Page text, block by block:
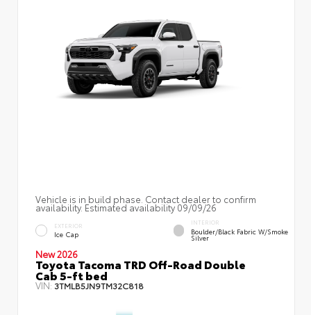
Vehicle is in build phase. Contact dealer to confirm
availability. Estimated availability 09/09/26
EXTERIOR
Ice Cap
INTERIOR
Boulder/Black Fabric W/Smoke
Silver
New 2026
Toyota Tacoma TRD Off-Road Double
Cab 5-ft bed
VIN: 3TMLB5JN9TM32C818